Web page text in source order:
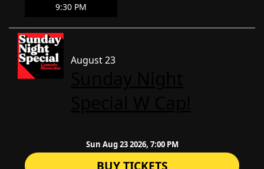
9:30 PM
August 23
Sun Aug 23 2026, 7:00 PM
BUY TICKETS